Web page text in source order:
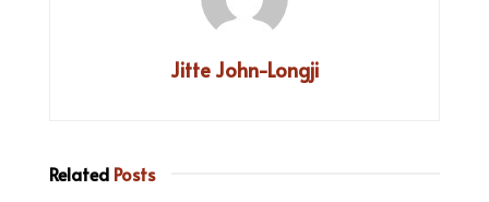
Jitte John-Longji
Related Posts